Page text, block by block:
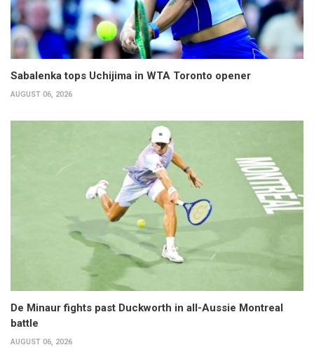
Sabalenka tops Uchijima in WTA Toronto opener
AUGUST 06, 2026
De Minaur fights past Duckworth in all-Aussie Montreal
battle
AUGUST 06, 2026